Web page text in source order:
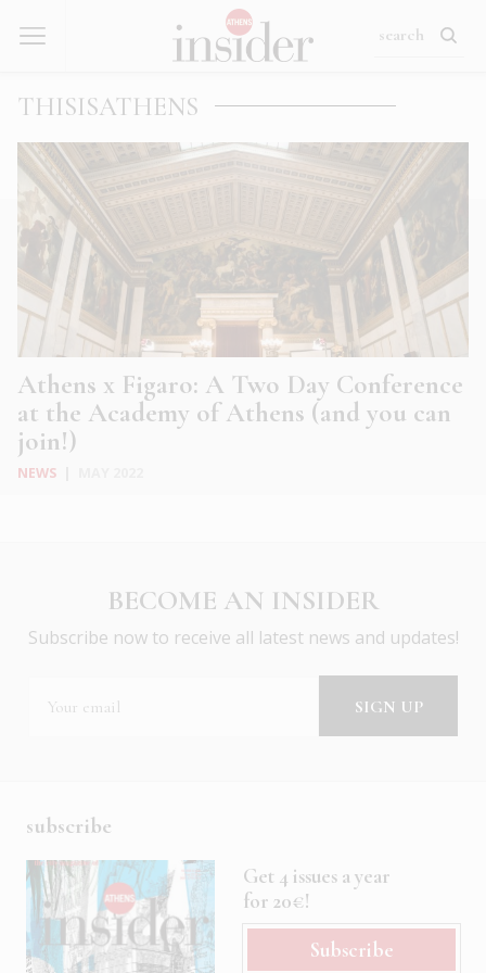
THISISATHENS
Athens x Figaro: A Two Day Conference
at the Academy of Athens (and you can
join!)
NEWS
BECOME AN INSIDER
Subscribe now to receive all latest news and updates!
subscribe
Get 4 issues a year
for 20€!
Subscribe